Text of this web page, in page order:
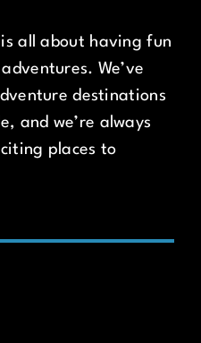
all about having fun
We’ve
destinations
and we’re always
places to